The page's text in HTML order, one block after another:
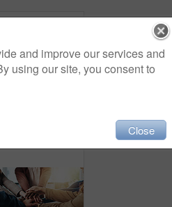
and improve our services and
using our site, you consent to
Close